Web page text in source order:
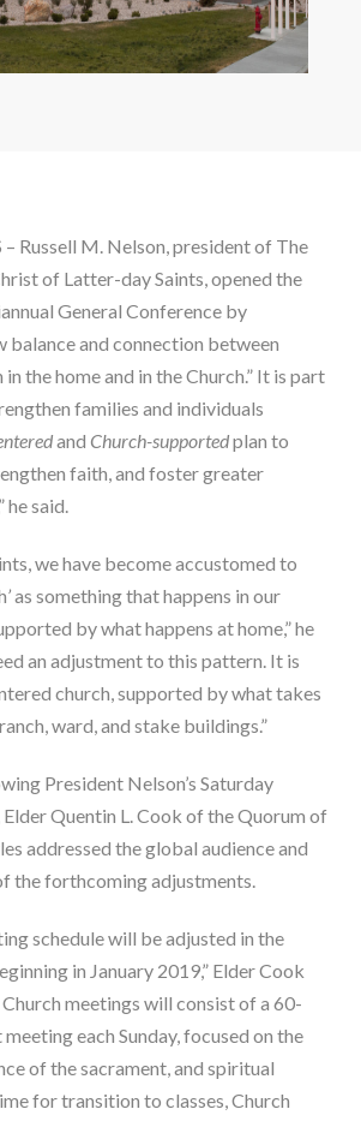
Russell M. Nelson, president of The
of Latter-day Saints, opened the
General Conference by
balance and connection between
the home and in the Church.” It is part
families and individuals
and Church-supported plan to
faith, and foster greater
he said.
we have become accustomed to
’ as something that happens in our
by what happens at home,” he
an adjustment to this pattern. It is
church, supported by what takes
ward, and stake buildings.”
President Nelson’s Saturday
Quentin L. Cook of the Quorum of
addressed the global audience and
the forthcoming adjustments.
schedule will be adjusted in the
in January 2019,” Elder Cook
Church meetings will consist of a 60-
each Sunday, focused on the
of the sacrament, and spiritual
for transition to classes, Church